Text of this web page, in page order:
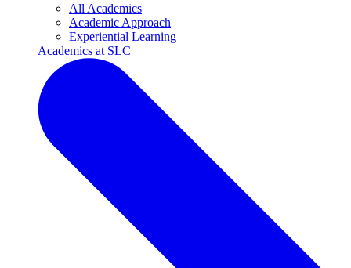
All Academics
Academic Approach
Experiential Learning
Academics at SLC